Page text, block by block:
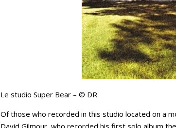
Le studio Super Bear – © DR
Of those who recorded in this studio located on a